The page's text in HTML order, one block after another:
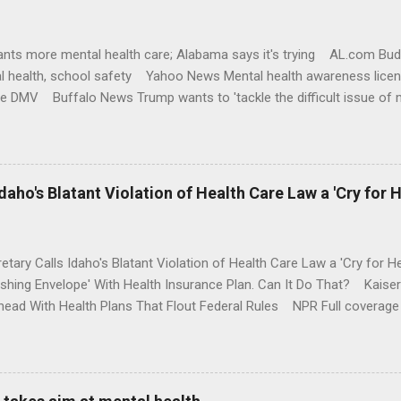
more mental health care; Alabama says it's trying AL.com
health, school safety Yahoo News Mental health awareness
DMV Buffalo News Trump wants to 'tackle the difficult issue of
Blatant Violation of Health Care Law a 'Cry for
Calls Idaho's Blatant Violation of Health Care Law a 'Cry for
Envelope' With Health Insurance Plan. Can It Do That?
With Health Plans That Flout Federal Rules NPR Full coverage